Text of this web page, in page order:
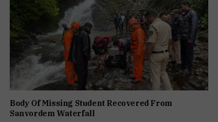
Body Of Missing Student Recovered From
Sanvordem Waterfall